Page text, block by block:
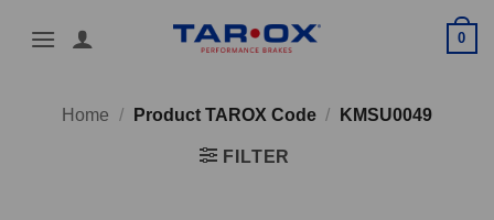
0
Home / Product TAROX Code / KMSU0049
FILTER